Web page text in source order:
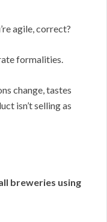
agile, correct?
formalities.
change, tastes
isn’t selling as
breweries using